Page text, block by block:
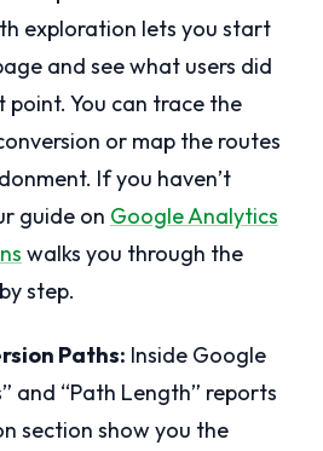
exploration lets you start
and see what users did
You can trace the
or map the routes
If you haven’t
guide on Google Analytics
walks you through the
step.
Paths: Inside Google
and “Path Length” reports
section show you the